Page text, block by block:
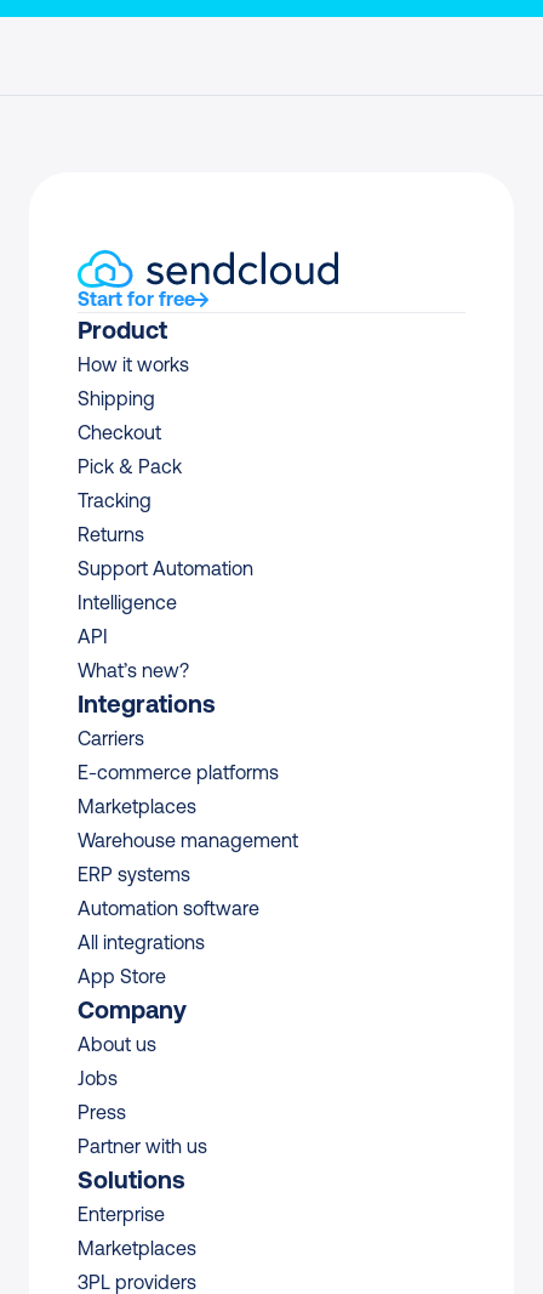
Start for free
Product
How it works
Shipping
Checkout
Pick & Pack
Tracking
Returns
Support Automation
Intelligence
API
What’s new?
Integrations
Carriers
E-commerce platforms
Marketplaces
Warehouse management
ERP systems
Automation software
All integrations
App Store
Company
About us
Jobs
Press
Partner with us
Solutions
Enterprise
Marketplaces
3PL providers